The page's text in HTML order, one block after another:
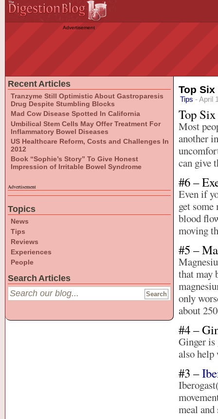
Advertisement
Top
Tips - April
Top
Most
another
can give
#6 –
Even if
get
blood
moving
#5 –
that may
only
about
#4 –
Ginger is
also help
#3 –
meal
Recent Articles
Tranzyme Still Optimistic About Gastroparesis
Drug Despite Stumbling Blocks
Mad Cow Disease Spotted In California
Umbilical Stem Cells May Offer Treatment For
Inflammatory Bowel Diseases
US Healthcare Reform, Costs and Challenges In
2012
Book “Sophie’s Story” To Give Honest
Impression of Irritable Bowel Syndrome
Advertisement
Topics
News
Tips
Reviews
Experiences
People
Search Articles